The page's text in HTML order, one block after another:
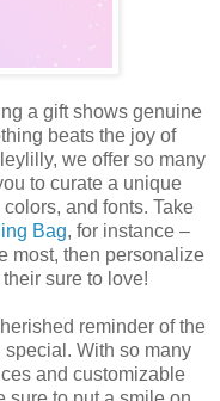
a gift shows genuine
beats the joy of
we offer so many
to curate a unique
and fonts. Take
Bag, for instance –
most, then personalize
sure to love!
reminder of the
special. With so many
and customizable